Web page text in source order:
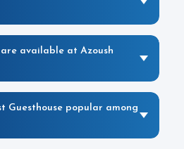
available at Azoush
Guesthouse popular among